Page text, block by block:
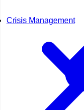
Crisis Management